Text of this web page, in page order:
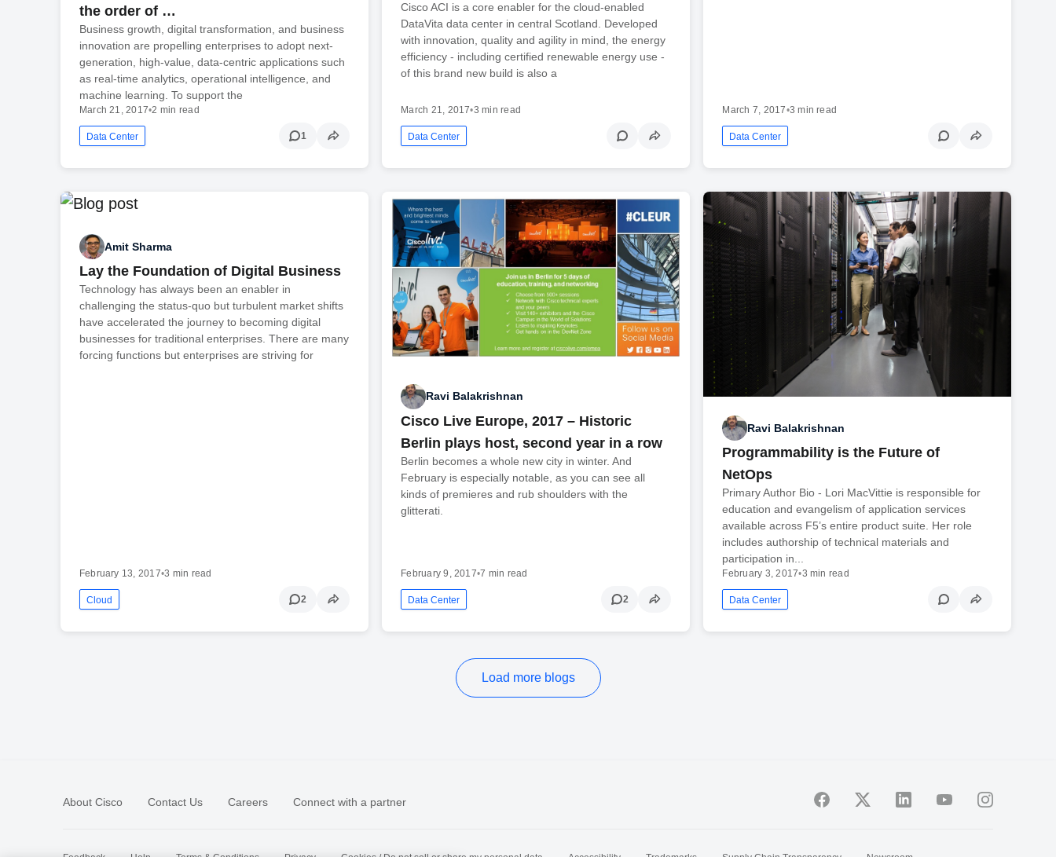
the order of …
Business growth, digital transformation, and business
innovation are propelling enterprises to adopt next-
generation, high-value, data-centric applications such
as real-time analytics, operational intelligence, and
machine learning. To support the
March 21, 2017•2 min read
Data Center 1
Cisco ACI is a core enabler for the cloud-enabled
DataVita data center in central Scotland. Developed
with innovation, quality and agility in mind, the energy
efficiency - including certified renewable energy use -
of this brand new build is also a
March 21, 2017•3 min read
Data Center
March 7, 2017•3 min read
Data Center
Amit Sharma
Lay the Foundation of Digital Business
Technology has always been an enabler in
challenging the status-quo but turbulent market shifts
have accelerated the journey to becoming digital
businesses for traditional enterprises. There are many
forcing functions but enterprises are striving for
February 13, 2017•3 min read
Cloud 2
Ravi Balakrishnan
Cisco Live Europe, 2017 – Historic
Berlin plays host, second year in a row
Berlin becomes a whole new city in winter. And
February is especially notable, as you can see all
kinds of premieres and rub shoulders with the
glitterati.
February 9, 2017•7 min read
Data Center 2
Ravi Balakrishnan
Programmability is the Future of
NetOps
Primary Author Bio - Lori MacVittie is responsible for
education and evangelism of application services
available across F5’s entire product suite. Her role
includes authorship of technical materials and
participation in...
February 3, 2017•3 min read
Data Center
Load more blogs
About Cisco Contact Us Careers Connect with a partner